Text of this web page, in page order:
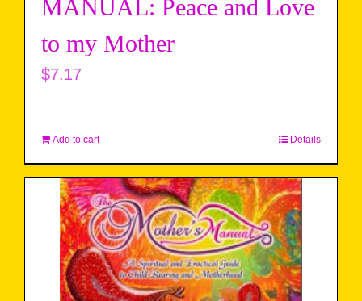
MANUAL: Peace and Love
to my Mother
$7.17
Add to cart Details